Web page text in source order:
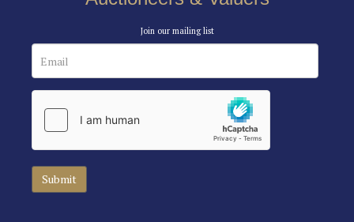
Join our mailing list